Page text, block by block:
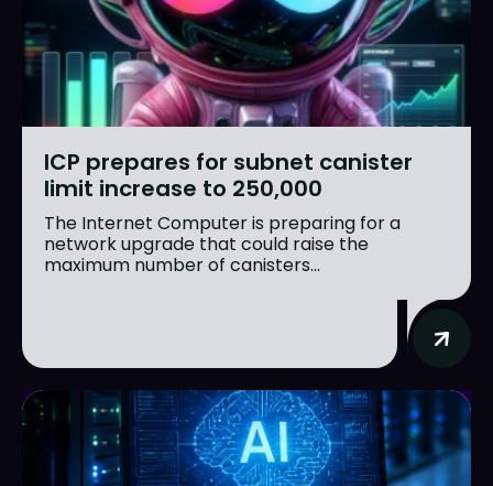
ICP prepares for subnet canister
limit increase to 250,000
The Internet Computer is preparing for a
network upgrade that could raise the
maximum number of canisters...